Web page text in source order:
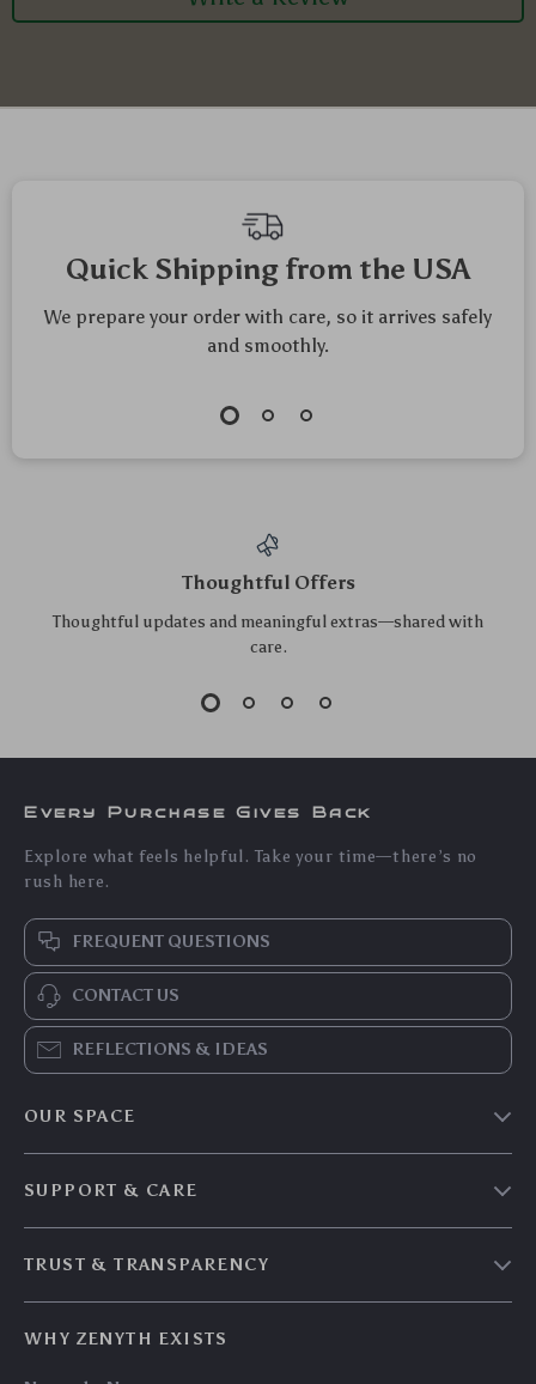
Quick Shipping from the USA
We prepare your order with care, so it arrives safely
and smoothly.
Thoughtful Offers
Thoughtful updates and meaningful extras—shared with
care.
Every Purchase Gives Back
Explore what feels helpful. Take your time—there’s no
rush here.
FREQUENT QUESTIONS
CONTACT US
REFLECTIONS & IDEAS
OUR SPACE
SUPPORT & CARE
TRUST & TRANSPARENCY
WHY ZENYTH EXISTS